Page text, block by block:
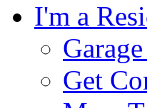
I'm a
Get